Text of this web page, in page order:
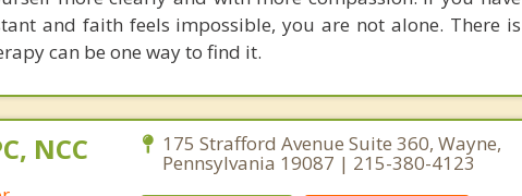
and faith feels impossible, you are not alone. There is
can be one way to find it.
NCC 175 Strafford Avenue Suite 360, Wayne,
Pennsylvania 19087 | 215-380-4123